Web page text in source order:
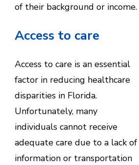
of their background or income.
Access to care
Access to care is an essential
factor in reducing healthcare
disparities in Florida.
Unfortunately, many
individuals cannot receive
adequate care due to a lack of
information or transportation